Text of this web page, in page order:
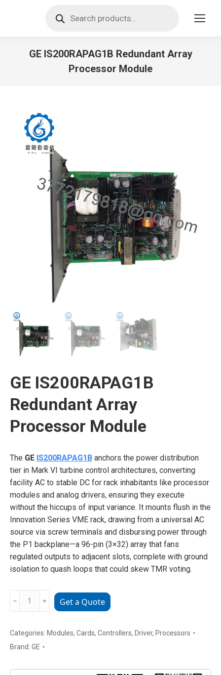
search
GE IS200RAPAG1B Redundant Array
Processor Module
GE IS200RAPAG1B
Redundant Array
Processor Module
The GE IS200RAPAG1B anchors the power distribution
tier in Mark VI turbine control architectures, converting
facility AC to stable DC for rack inhabitants like processor
modules and analog drivers, ensuring they execute
without the hiccups of input variance. It mounts flush in the
Innovation Series VME rack, drawing from a universal AC
source via screw terminals and disbursing power through
the P1 backplane—a 96-pin (3×32) array that fans
regulated outputs to adjacent slots, complete with ground
isolation to quash loops that could skew TMR voting.
IS200RAPAG1B
Array
Processor
quantity
﹣ ﹢ Get a Quote
Categories: Modules, Cards, Controllers, Driver, Processors
Brand: GE